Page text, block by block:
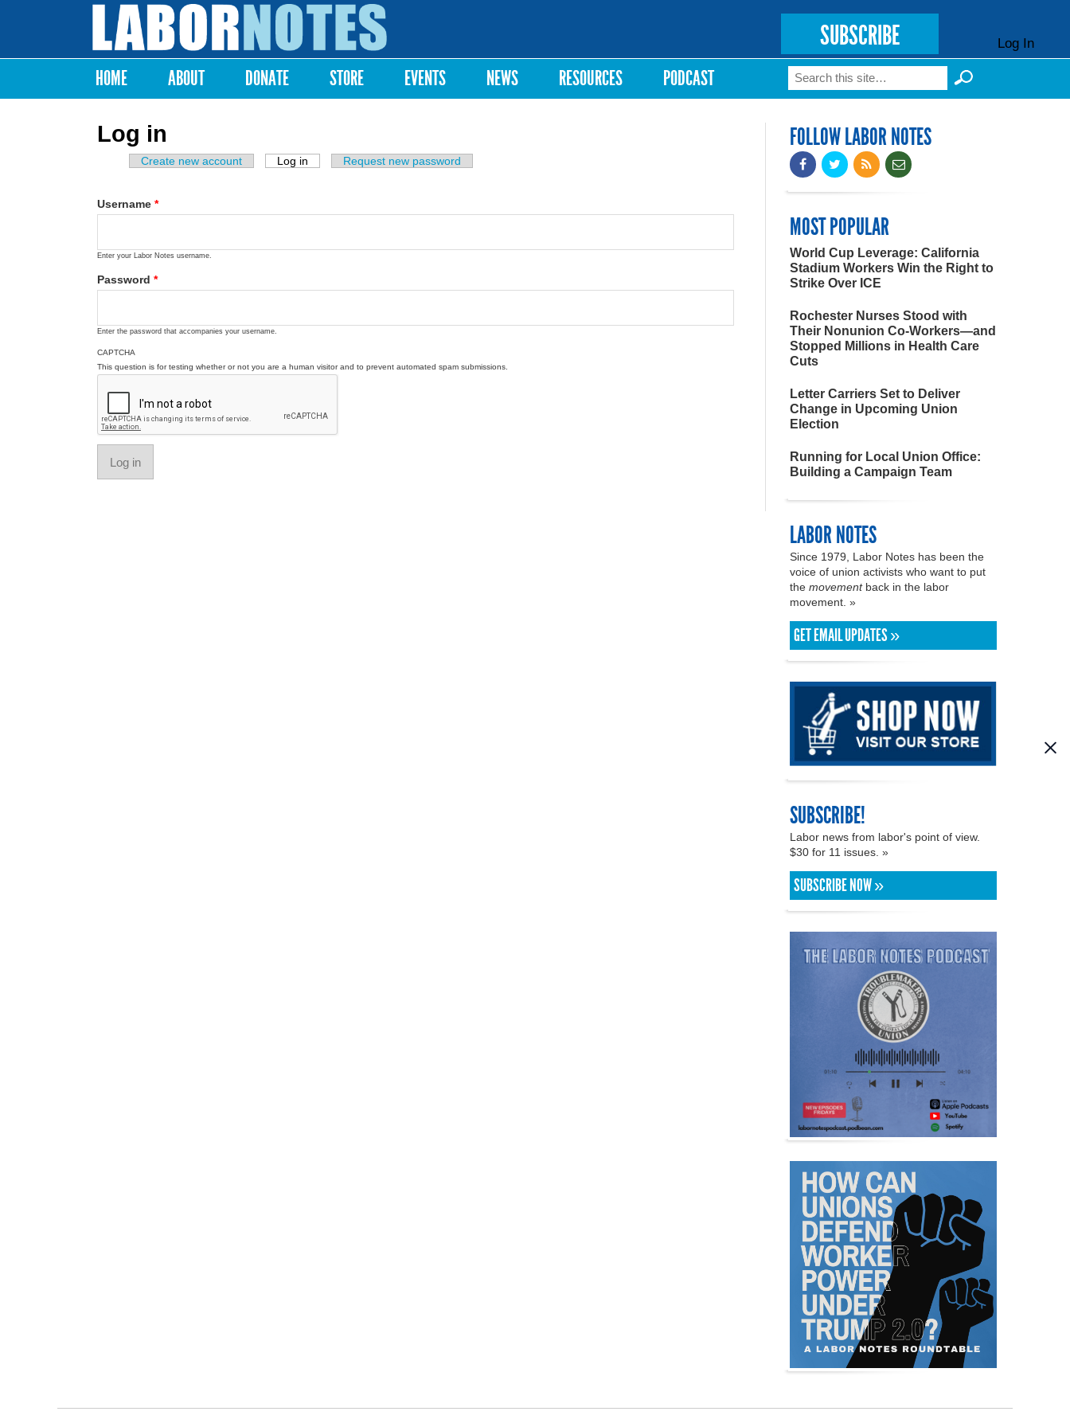
Labor
Notes
SUBSCRIBE Log In
Main menu
HOME ABOUT DONATE STORE EVENTS NEWS RESOURCES PODCAST Search form
Search
Log in
Primary tabs
Create new account Log in (active tab)Request new password
Username *
Enter your Labor Notes username.
Password *
Enter the password that accompanies your username.
CAPTCHA
This question is for testing whether or not you are a human visitor and to prevent automated spam submissions.
FOLLOW LABOR NOTES
MOST POPULAR
World Cup Leverage: California
Stadium Workers Win the Right to
Strike Over ICE
Rochester Nurses Stood with
Their Nonunion Co-Workers—and
Stopped Millions in Health Care
Cuts
Letter Carriers Set to Deliver
Change in Upcoming Union
Election
Running for Local Union Office:
Building a Campaign Team
LABOR NOTES
Since 1979, Labor Notes has been the
voice of union activists who want to put
the movementback in the labor
movement. »
GET EMAIL UPDATES »
SUBSCRIBE!
Labor news from labor's point of view.
$30 for 11 issues. »
SUBSCRIBE NOW »